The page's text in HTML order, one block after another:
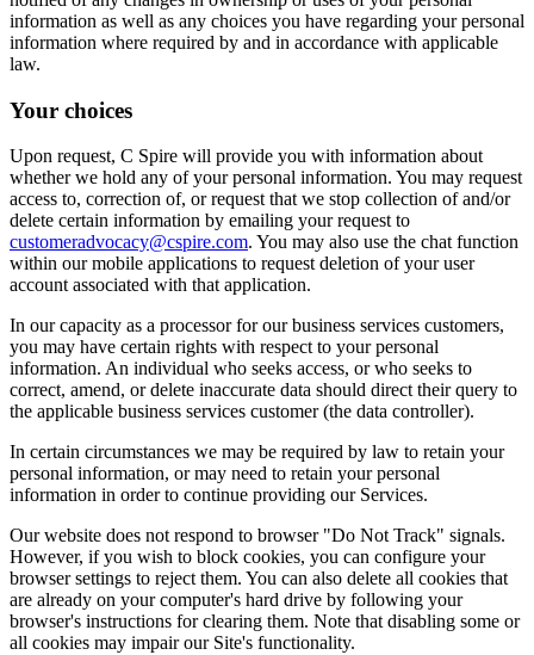
information as well as any choices you have regarding your personal
information where required by and in accordance with applicable
law.
Your choices
Upon request, C Spire will provide you with information about
whether we hold any of your personal information. You may request
access to, correction of, or request that we stop collection of and/or
delete certain information by emailing your request to
customeradvocacy@cspire.com. You may also use the chat function
within our mobile applications to request deletion of your user
account associated with that application.
In our capacity as a processor for our business services customers,
you may have certain rights with respect to your personal
information. An individual who seeks access, or who seeks to
correct, amend, or delete inaccurate data should direct their query to
the applicable business services customer (the data controller).
In certain circumstances we may be required by law to retain your
personal information, or may need to retain your personal
information in order to continue providing our Services.
Our website does not respond to browser "Do Not Track" signals.
However, if you wish to block cookies, you can configure your
browser settings to reject them. You can also delete all cookies that
are already on your computer's hard drive by following your
browser's instructions for clearing them. Note that disabling some or
all cookies may impair our Site's functionality.